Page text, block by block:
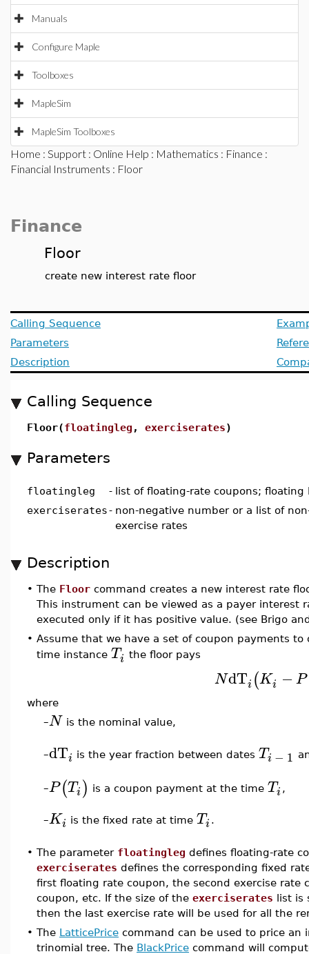
Manuals
Configure Maple
Toolboxes
MapleSim
MapleSim Toolboxes
Home : Support : Online Help : Mathematics : Finance :
Financial Instruments : Floor
Finance
Floor
create new interest rate floor
Calling Sequence
Parameters
Description
Calling Sequence
Floor(floatingleg , exerciserates)
Parameters
floatingleg - list of floating-rate coupons; floating
exerciserates- non-negative number or a list of
exercise rates
Description
• The Floor command creates a new interest rate
This instrument can be viewed as a payer interest
executed only if it has positive value. (see Brigo
• Assume that we have a set of coupon payments
time instance Ti the floor pays
NdTi(Ki −P
where
–N is the nominal value,
–dTi is the year fraction between dates Ti − 1
–P(Ti) is a coupon payment at the time Ti,
–Ki is the fixed rate at time Ti.
• The parameter floatingleg defines floating-rate
exerciserates defines the corresponding fixed
first floating rate coupon, the second exercise rate
coupon, etc. If the size of the exerciserates list is
then the last exercise rate will be used for all the
• The LatticePrice command can be used to price an
trinomial tree. The BlackPrice command will